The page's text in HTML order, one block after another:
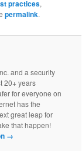
practices,
permalink.
and a security
20+ years
for everyone on
has the
great leap for
that happen!
→